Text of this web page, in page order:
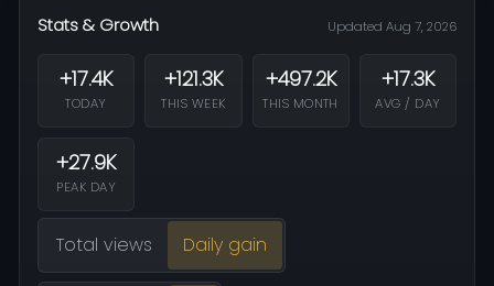
Stats & Growth Updated Aug 7, 2026
+17.4K
TODAY
+121.3K
THIS WEEK
+497.2K
THIS MONTH
+17.3K
AVG / DAY
+27.9K
PEAK DAY
Total views Daily gain